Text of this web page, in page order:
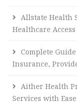
Allstate Health
Healthcare Access
Complete
Insurance,
Aither Health
Services with Ease